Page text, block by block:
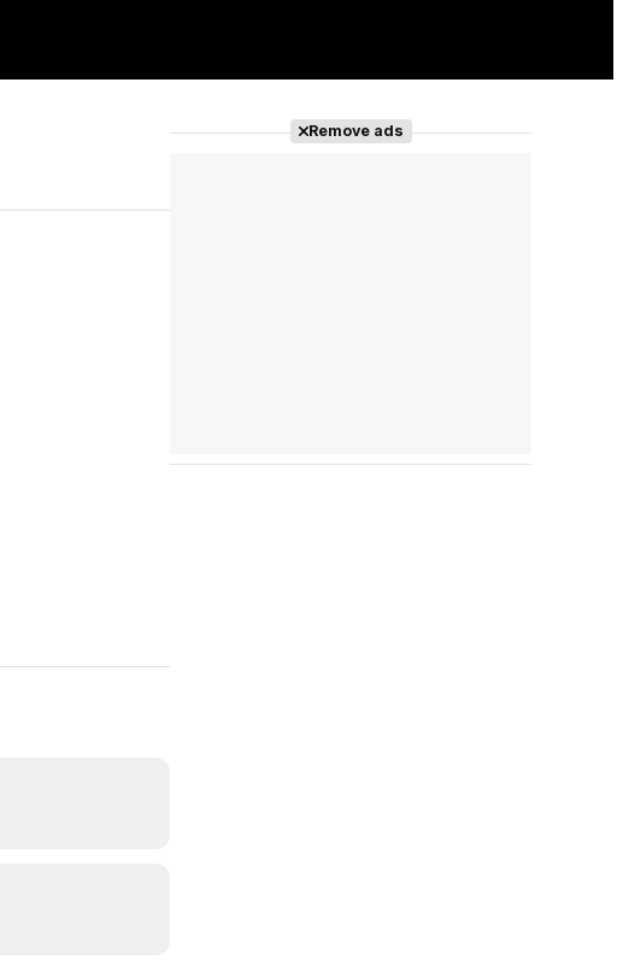
Remove ads